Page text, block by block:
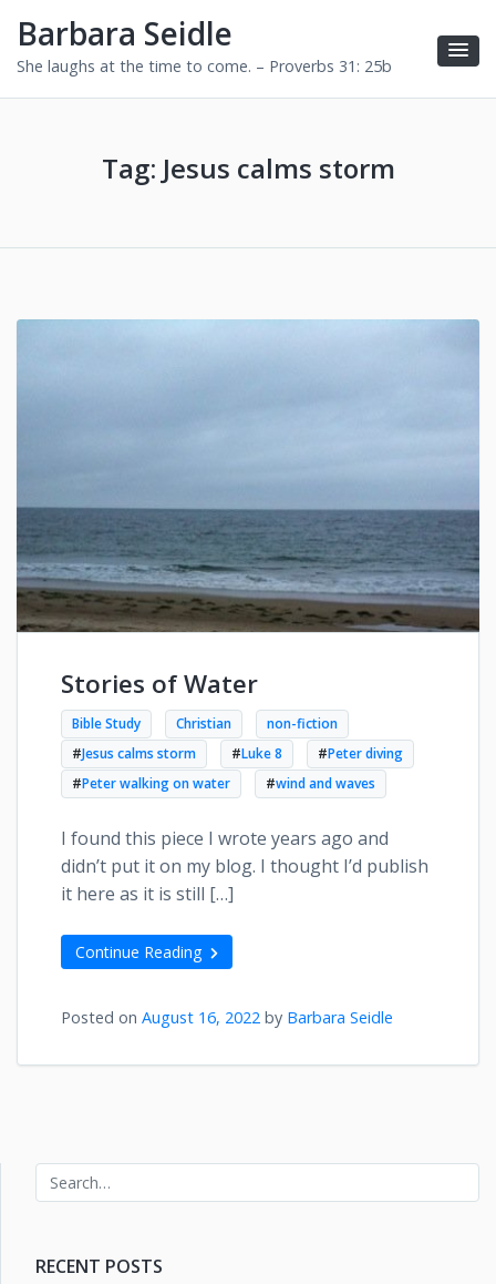
Barbara Seidle
She laughs at the time to come. – Proverbs 31: 25b
Tag: Jesus calms storm
Stories of Water
Bible Study Christian
non-fiction
#Jesus calms storm #Luke 8 #Peter diving
#Peter walking on water #wind and waves
I found this piece I wrote years ago and
didn’t put it on my blog. I thought I’d publish
it here as it is still […]
Continue Reading
Posted on August 16, 2022 by Barbara Seidle
RECENT POSTS